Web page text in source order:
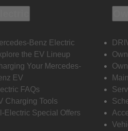
Benz Electric
the EV Lineup
Your Mercedes-
EV
FAQs
Charging Tools
Electric Special Offers